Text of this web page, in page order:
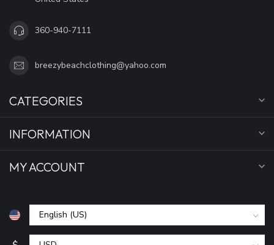
360-940-7111
breezybeachclothing@yahoo.com
CATEGORIES
INFORMATION
MY ACCOUNT